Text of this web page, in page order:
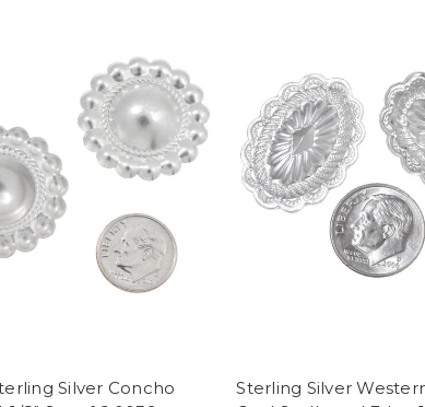
Silver Concho
Sterling Silver